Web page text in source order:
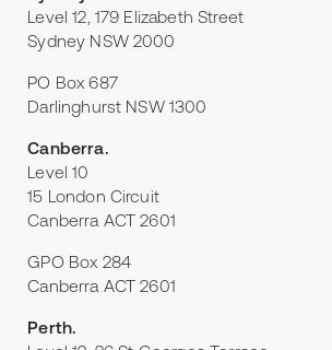
Level 12, 179 Elizabeth Street
Sydney NSW 2000
PO Box 687
Darlinghurst NSW 1300
Canberra.
Level 10
15 London Circuit
Canberra ACT 2601
GPO Box 284
Canberra ACT 2601
Perth.